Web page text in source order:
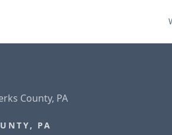
County, PA
PA